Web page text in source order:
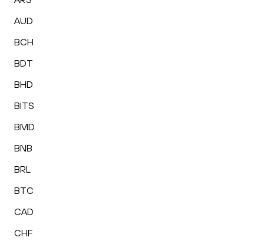
AUD
BCH
BDT
BHD
BITS
BMD
BNB
BRL
BTC
CAD
CHF